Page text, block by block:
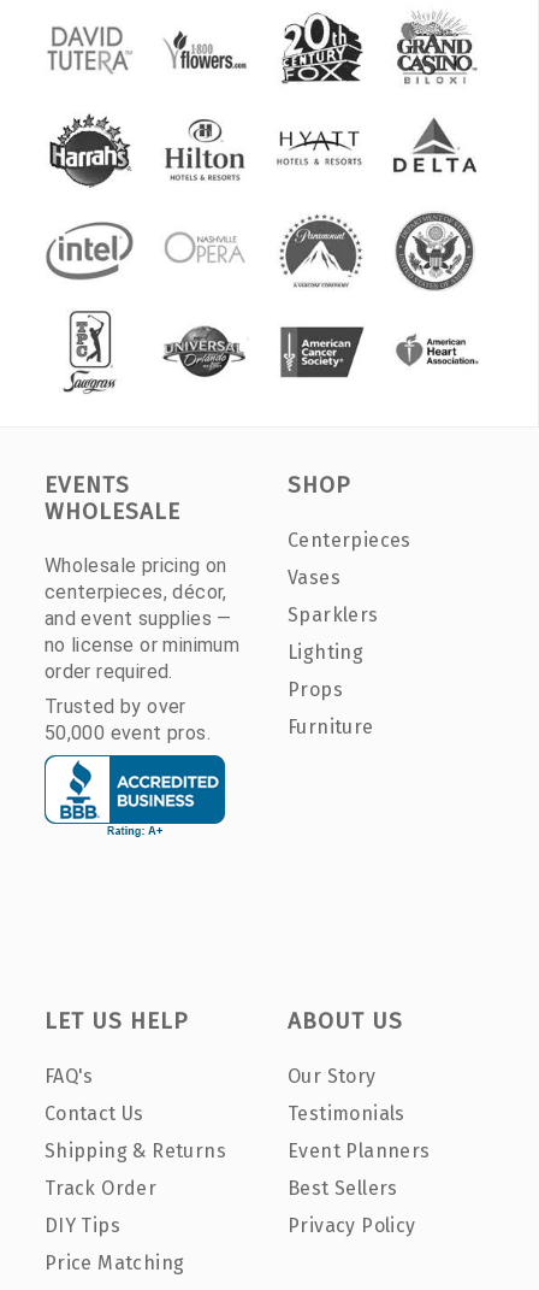
EVENTS
WHOLESALE
Wholesale pricing on
centerpieces, décor,
and event supplies —
no license or minimum
order required.
Trusted by over
50,000 event pros.
SHOP
Centerpieces
Vases
Sparklers
Lighting
Props
Furniture
LET US HELP
FAQ's
Contact Us
Shipping & Returns
Track Order
DIY Tips
Price Matching
ABOUT US
Our Story
Testimonials
Event Planners
Best Sellers
Privacy Policy